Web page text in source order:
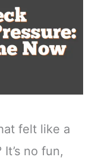
felt like a
no fun,